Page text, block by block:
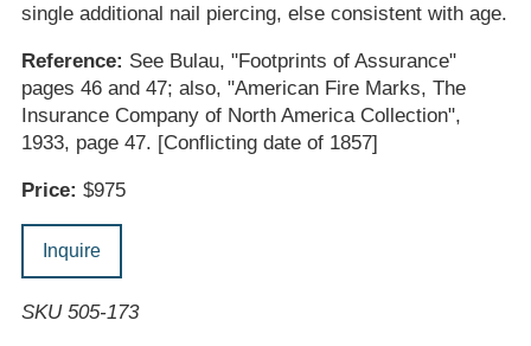
single additional nail piercing, else consistent with age.
Reference: See Bulau, "Footprints of Assurance"
pages 46 and 47; also, "American Fire Marks, The
Insurance Company of North America Collection",
1933, page 47. [Conflicting date of 1857]
Price: $975
Inquire
SKU 505-173